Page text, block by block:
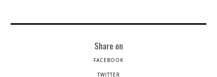
Share on
FACEBOOK
TWITTER